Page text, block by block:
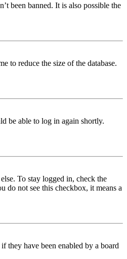
been banned. It is also possible the
to reduce the size of the database.
be able to log in again shortly.
To stay logged in, check the
do not see this checkbox, it means a
they have been enabled by a board